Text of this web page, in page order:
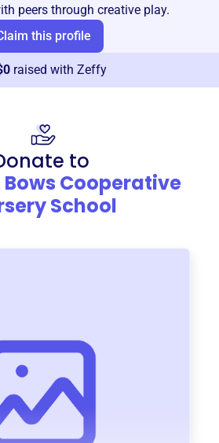
peers through creative play.
this profile
0 raised with Zeffy
to
Cooperative
School